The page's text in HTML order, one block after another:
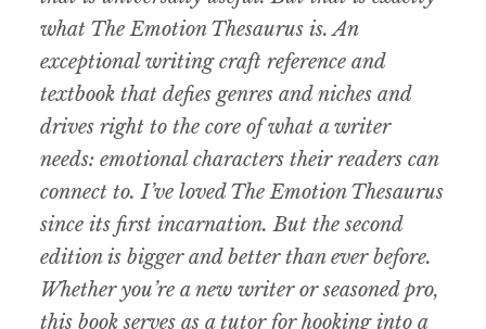
what The Emotion Thesaurus is. An
exceptional writing craft reference and
textbook that defies genres and niches and
drives right to the core of what a writer
needs: emotional characters their readers can
connect to. I’ve loved The Emotion Thesaurus
since its first incarnation. But the second
edition is bigger and better than ever before.
Whether you’re a new writer or seasoned pro,
this book serves as a tutor for hooking into a